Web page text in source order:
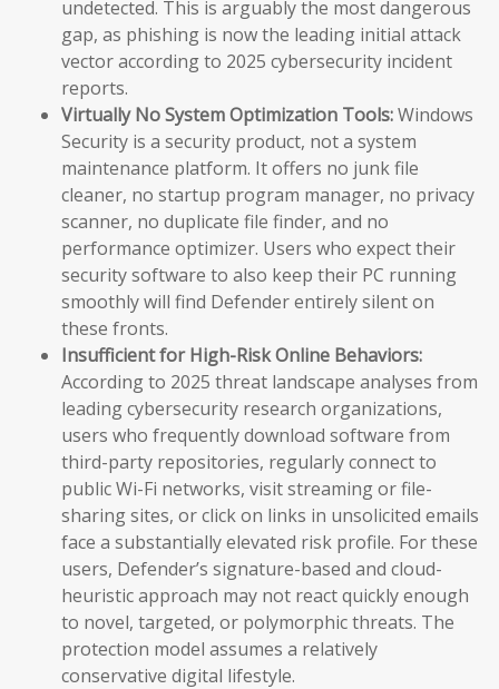
undetected. This is arguably the most dangerous
gap, as phishing is now the leading initial attack
vector according to 2025 cybersecurity incident
reports.
Virtually No System Optimization Tools:Windows
Security is a security product, not a system
maintenance platform. It offers no junk file
cleaner, no startup program manager, no privacy
scanner, no duplicate file finder, and no
performance optimizer. Users who expect their
security software to also keep their PC running
smoothly will find Defender entirely silent on
these fronts.
Insufficient for High-Risk Online Behaviors:
According to 2025 threat landscape analyses from
leading cybersecurity research organizations,
users who frequently download software from
third-party repositories, regularly connect to
public Wi-Fi networks, visit streaming or file-
sharing sites, or click on links in unsolicited emails
face a substantially elevated risk profile. For these
users, Defender’s signature-based and cloud-
heuristic approach may not react quickly enough
to novel, targeted, or polymorphic threats. The
protection model assumes a relatively
conservative digital lifestyle.